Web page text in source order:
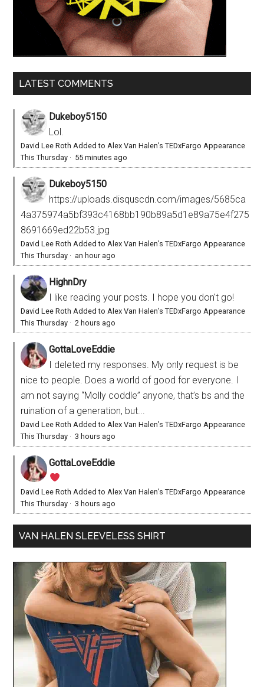
LATEST COMMENTS
Dukeboy5150
Lol.
David Lee Roth Added to Alex Van Halen’s TEDxFargo Appearance
This Thursday · 55 minutes ago
Dukeboy5150
https://uploads.disquscdn.com/images/5685ca
4a375974a5bf393c4168bb190b89a5d1e89a75e4f275
8691669ed22b53.jpg
David Lee Roth Added to Alex Van Halen’s TEDxFargo Appearance
This Thursday · an hour ago
HighnDry
I like reading your posts. I hope you don't go!
David Lee Roth Added to Alex Van Halen’s TEDxFargo Appearance
This Thursday ·2 hours ago
GottaLoveEddie
I deleted my responses. My only request is be
nice to people. Does a world of good for everyone. I
am not saying “Molly coddle” anyone, that’s bs and the
ruination of a generation, but...
David Lee Roth Added to Alex Van Halen’s TEDxFargo Appearance
This Thursday ·3 hours ago
GottaLoveEddie
David Lee Roth Added to Alex Van Halen’s TEDxFargo Appearance
This Thursday ·3 hours ago
VAN HALEN SLEEVELESS SHIRT